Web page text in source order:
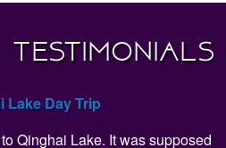
Testimonials
Lake Day Trip
Qinghai Lake. It was supposed